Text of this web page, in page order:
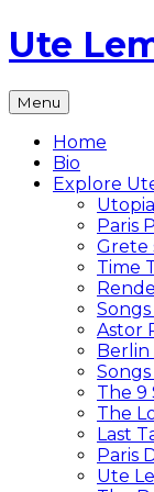
Skip
to
Ute
The
Official
Ute
Lemper
Website
Menu
Home
Bio
Explore
Utopia
Paris
Grete
Time
Astor
Berlin
The 9
The
Last
Paris
Ute